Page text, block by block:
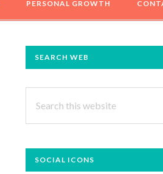
PERSONAL GROWTH
PRIMARY
SEARCH WEB
this
SOCIAL ICONS